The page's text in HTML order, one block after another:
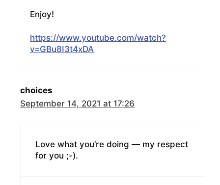
Enjoy!
https://www.youtube.com/watch?
v=GBu8I3t4xDA
choices
September 14, 2021 at 17:26
Love what you’re doing — my respect
for you ;-).